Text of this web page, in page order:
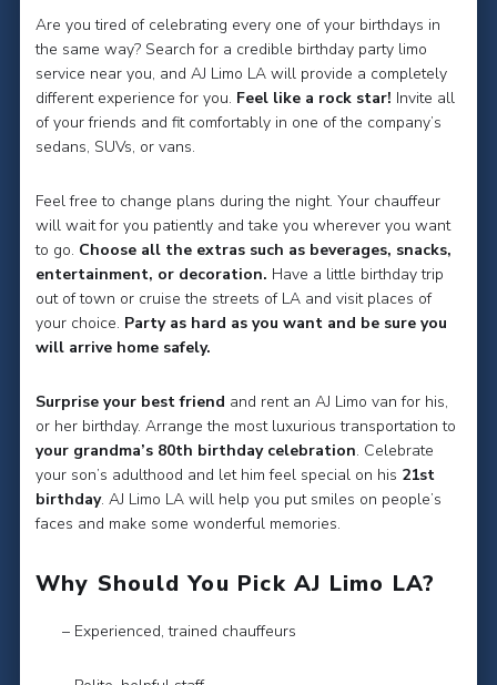
Are you tired of celebrating every one of your birthdays in
the same way? Search for a credible birthday party limo
service near you, and AJ Limo LA will provide a completely
different experience for you. Feel like a rock star! Invite all
of your friends and fit comfortably in one of the company’s
sedans, SUVs, or vans.
Feel free to change plans during the night. Your chauffeur
will wait for you patiently and take you wherever you want
to go. Choose all the extras such as beverages, snacks,
entertainment, or decoration. Have a little birthday trip
out of town or cruise the streets of LA and visit places of
your choice. Party as hard as you want and be sure you
will arrive home safely.
Surprise your best friend and rent an AJ Limo van for his,
or her birthday. Arrange the most luxurious transportation to
your grandma’s 80th birthday celebration. Celebrate
your son’s adulthood and let him feel special on his 21st
birthday. AJ Limo LA will help you put smiles on people’s
faces and make some wonderful memories.
Why Should You Pick AJ Limo LA?
– Experienced, trained chauffeurs